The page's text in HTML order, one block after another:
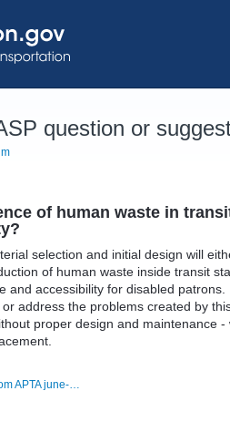
question or
of human waste in
selection and initial design will
of human waste inside transit
and accessibility for disabled
address the problems created by
proper design and maintenance
Page 24 from APTA june-12-2023.pdf